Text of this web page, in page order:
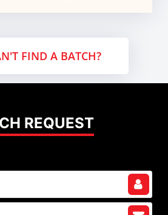
FIND A BATCH?
REQUEST